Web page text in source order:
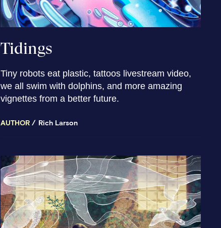
Tidings
Tiny robots eat plastic, tattoos livestream video,
we all swim with dolphins, and more amazing
vignettes from a better future.
AUTHOR Rich Larson